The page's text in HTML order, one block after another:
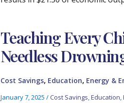
Teaching Every
Needless
Cost Savings, Education, Energy &
January 7, 2025 /Cost Savings,Education,